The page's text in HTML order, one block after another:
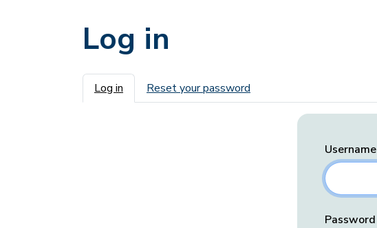
Log in
Primary tabs
Log in Reset your password
Username
Password